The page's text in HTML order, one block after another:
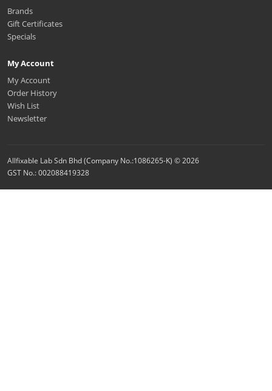
Brands
Gift Certificates
Specials
My Account
My Account
Order History
Wish List
Newsletter
Allfixable Lab Sdn Bhd (Company No.:1086265-K) © 2026
GST No.: 002088419328